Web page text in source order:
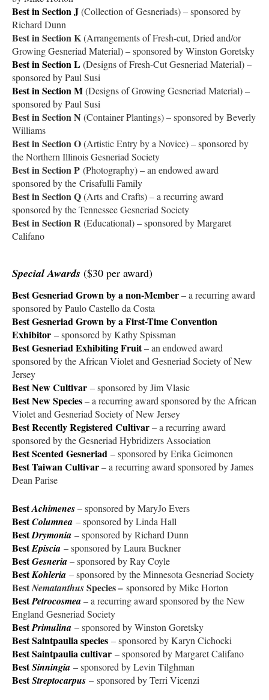
Best in Section J(Collection of Gesneriads) – sponsored by
Richard Dunn
Best in Section K(Arrangements of Fresh-cut, Dried and/or
Growing Gesneriad Material) – sponsored by Winston Goretsky
Best in Section L(Designs of Fresh-Cut Gesneriad Material) –
sponsored by Paul Susi
Best in Section M(Designs of Growing Gesneriad Material) –
sponsored by Paul Susi
Best in Section N (Container Plantings) – sponsored by Beverly
Williams
Best in Section O(Artistic Entry by a Novice) – sponsored by
the Northern Illinois Gesneriad Society
Best in Section P (Photography) – an endowed award
sponsored by the Crisafulli Family
Best in Section Q(Arts and Crafts) – a recurring award
sponsored by the Tennessee Gesneriad Society
Best in Section R (Educational) – sponsored by Margaret
Califano
Special Awards ($30 per award)
Best Gesneriad Grown by a non-Member– a recurring award
sponsored by Paulo Castello da Costa
Best Gesneriad Grown by a First-Time Convention
Exhibitor – sponsored by Kathy Spissman
Best Gesneriad Exhibiting Fruit– an endowed award
sponsored by the African Violet and Gesneriad Society of New
Jersey
Best New Cultivar – sponsored by Jim Vlasic
Best New Species– a recurring award sponsored by the African
Violet and Gesneriad Society of New Jersey
Best Recently Registered Cultivar– a recurring award
sponsored by the Gesneriad Hybridizers Association
Best Scented Gesneriad – sponsored by Erika Geimonen
Best Taiwan Cultivar– a recurring award sponsored by James
Dean Parise
BestAchimenes–sponsored by MaryJo Evers
BestColumnea – sponsored by Linda Hall
BestDrymonia –sponsored by Richard Dunn
BestEpiscia – sponsored by Laura Buckner
BestGesneria– sponsored by Ray Coyle
BestKohleria – sponsored by the Minnesota Gesneriad Society
BestNematanthusSpecies– sponsored by Mike Horton
BestPetrocosmea– a recurring award sponsored by the New
England Gesneriad Society
BestPrimulina – sponsored by Winston Goretsky
Best Saintpaulia species – sponsored by Karyn Cichocki
Best Saintpaulia cultivar – sponsored by Margaret Califano
BestSinningia – sponsored by Levin Tilghman
BestStreptocarpus – sponsored by Terri Vicenzi